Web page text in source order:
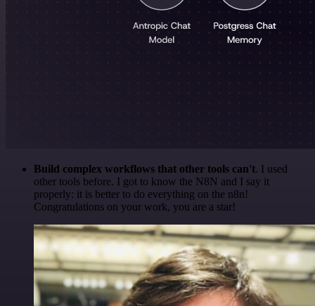
Build complex workflows that other tools can't. I used
other tools before. I got to know the N8N and I say it
properly: it is better to do everything on the n8n!
Congratulations on your work, you are a star!